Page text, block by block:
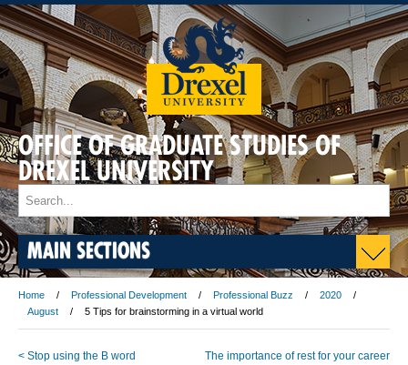
OFFICE OF GRADUATE STUDIES OF
DREXEL UNIVERSITY
MAIN SECTIONS
Home Professional Development Professional Buzz
2020
August
5 Tips for brainstorming in a virtual world
< Stop using the B word
The importance of rest for your career